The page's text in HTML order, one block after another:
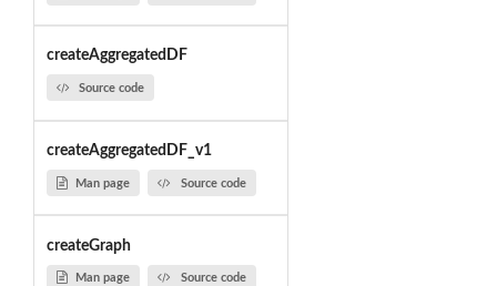
createAggregatedDF
Source code
createAggregatedDF_v1
Man page Source code
createGraph
Man page Source code